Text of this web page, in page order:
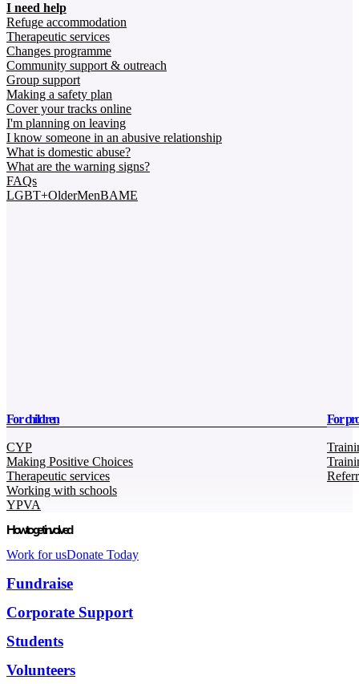
I need help
Refuge accommodation
Therapeutic services
Changes programme
Community support & outreach
Group support
Making a safety plan
Cover your tracks online
I'm planning on leaving
I know someone in an abusive relationship
What is domestic abuse?
What are the warning signs?
FAQs
LGBT+OlderMenBAME
For children
CYP
Making Positive Choices
Therapeutic services
Working with schools
YPVA
For
How to get involved
Work for usDonate Today
Fundraise
Corporate Support
Students
Volunteers